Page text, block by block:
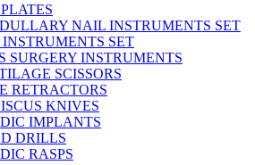
NAIL INSTRUMENTS SET
SET
SURGERY INSTRUMENTS
SCISSORS
RETRACTORS
KNIVES
IMPLANTS
DRILLS
RASPS